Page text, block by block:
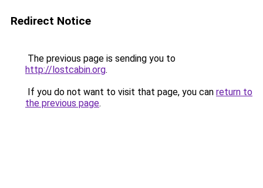
Redirect Notice
The previous page is sending you to
http://lostcabin.org.
If you do not want to visit that page, you can return to
the previous page.